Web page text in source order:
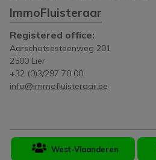
ImmoFluisteraar
Registered office:
Aarschotsesteenweg 201
2500 Lier
+32 (0)3/297 70 00
info@immofluisteraar.be
West-Vlaanderen